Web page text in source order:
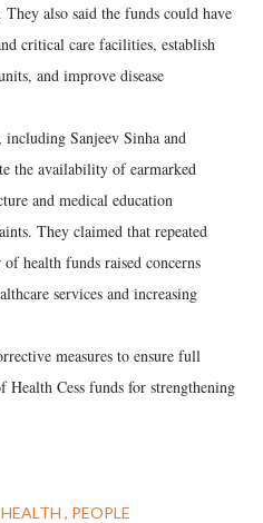
also said the funds could have
critical care facilities, establish
and improve disease
Sanjeev Sinha and
the availability of earmarked
and medical education
They claimed that repeated
health funds raised concerns
services and increasing
measures to ensure full
Cess funds for strengthening
HEALTH
PEOPLE